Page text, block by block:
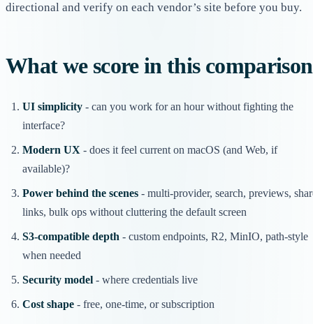
directional and verify on each vendor’s site before you buy.
What we score in this comparison
UI simplicity - can you work for an hour without fighting the
interface?
Modern UX - does it feel current on macOS (and Web, if
available)?
Power behind the scenes - multi-provider, search, previews,
links, bulk ops without cluttering the default screen
S3-compatible depth - custom endpoints, R2, MinIO, path-style
when needed
Security model - where credentials live
Cost shape - free, one-time, or subscription